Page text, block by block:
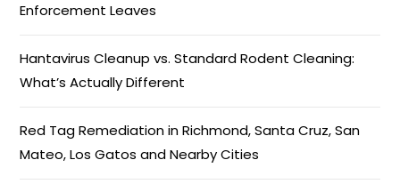
Enforcement Leaves
Hantavirus Cleanup vs. Standard Rodent Cleaning:
What’s Actually Different
Red Tag Remediation in Richmond, Santa Cruz, San
Mateo, Los Gatos and Nearby Cities